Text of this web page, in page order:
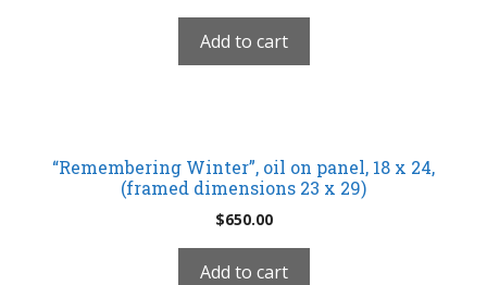
Add to cart
“Remembering Winter”, oil on panel, 18 x 24,
(framed dimensions 23 x 29)
$650.00
Add to cart